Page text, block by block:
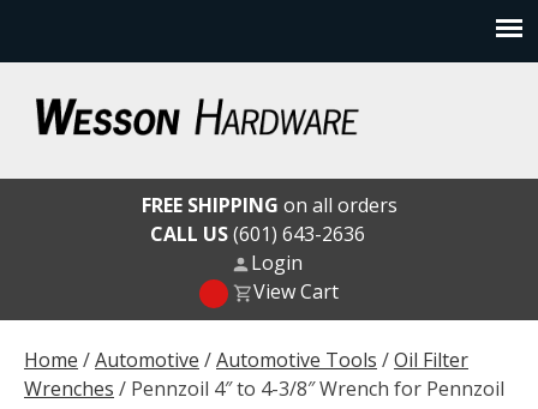
content
Wesson Hardware
Home /Automotive /Automotive Tools /Oil Filter
Wrenches / Pennzoil 4″ to 4-3/8″ Wrench for Pennzoil
FREE SHIPPING on all orders
CALL US(601) 643-2636
Login
View Cart